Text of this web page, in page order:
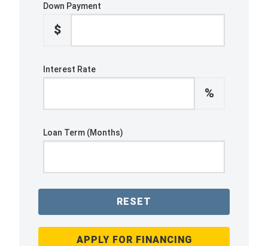
Down Payment
$
Interest Rate
%
Loan Term (Months)
RESET
APPLY FOR FINANCING